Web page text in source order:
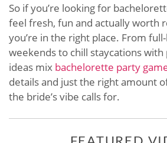
So if you’re looking for
feel fresh, fun and actually worth
you’re in the right place. From
weekends to chill staycations
ideas mix bachelorette party
details and just the right amount
the bride’s vibe calls for.